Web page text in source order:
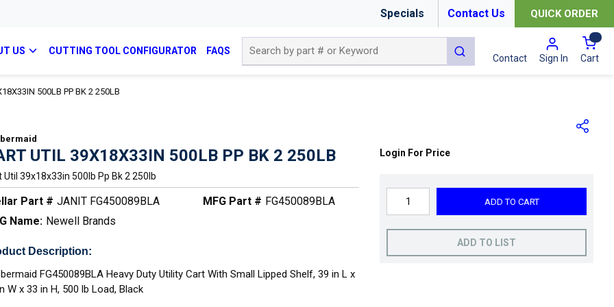
Specials Contact Us QUICK ORDER
US CUTTING TOOL CONFIGURATOR FAQS
submit search
Contact Sign In Cart{0}
500LB PP BK 2 250LB
UTIL 39X18X33IN 500LB PP BK 2 250LB
Util 39x18x33in 500lb Pp Bk 2 250lb
Part # JANIT FG450089BLA MFG Part # FG450089BLA
Name: Newell Brands
Description:
FG450089BLA Heavy Duty Utility Cart With Small Lipped Shelf, 39 in L x
W x 33 in H, 500 lb Load, Black
Login For Price
ADD TO CART
ADD TO LIST